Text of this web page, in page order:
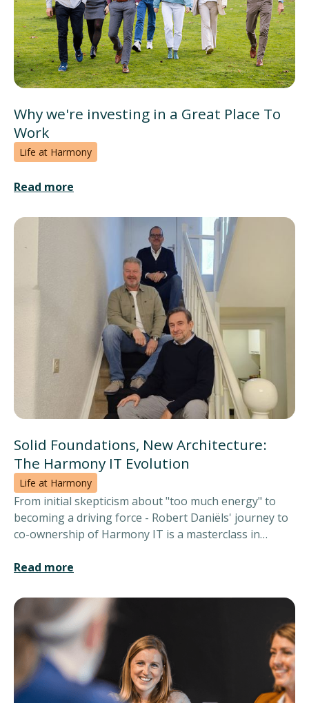
Why we're investing in a Great Place To
Work
Life at Harmony
Read more
Solid Foundations, New Architecture:
The Harmony IT Evolution
Life at Harmony
From initial skepticism about "too much energy" to
becoming a driving force - Robert Daniëls' journey to
co-ownership of Harmony IT is a masterclass in
wit and wisdom, three entrepreneurs share how
with a healthy dose of humour, built the foundation
for lasting success.
Read more